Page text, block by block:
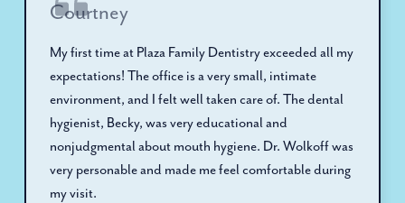
Courtney
My first time at Plaza Family Dentistry exceeded all my
expectations! The office is a very small, intimate
environment, and I felt well taken care of. The dental
hygienist, Becky, was very educational and
nonjudgmental about mouth hygiene. Dr. Wolkoff was
very personable and made me feel comfortable during
my visit.